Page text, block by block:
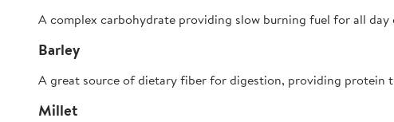
A complex carbohydrate providing slow burning fuel for all
Barley
A great source of dietary fiber for digestion, providing protein
Millet